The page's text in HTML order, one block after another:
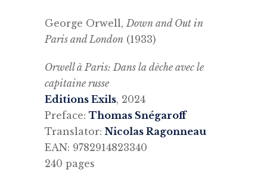
George Orwell,Down and Out in
Paris and London (1933)
Orwell à Paris: Dans la dèche avec le
capitaine russe
Editions Exils, 2024
Preface: Thomas Snégaroff
Translator: Nicolas Ragonneau
EAN: 9782914823340
240 pages